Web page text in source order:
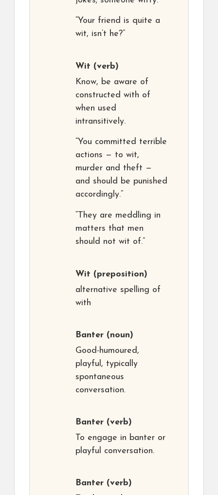
“Your friend is quite a
wit, isn’t he?”
Wit (verb)
Know, be aware of
constructed with of
when used
intransitively.
“You committed terrible
actions — to wit,
murder and theft —
and should be punished
accordingly.”
“They are meddling in
matters that men
should not wit of.”
Wit (preposition)
alternative spelling of
with
Banter (noun)
Good-humoured,
playful, typically
spontaneous
conversation.
Banter (verb)
To engage in banter or
playful conversation.
Banter (verb)